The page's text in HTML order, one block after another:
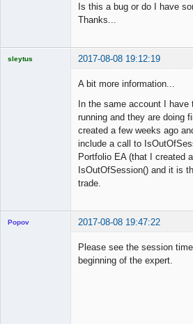
Is this a bug or do I have
Thanks...
sleytus 2017-08-08 19:12:19
A bit more information...
In the same account I have
running and they are doing
created a few weeks ago
include a call to
Portfolio EA (that I created
IsOutOfSession() and it is
trade.
Popov 2017-08-08 19:47:22
Please see the session
beginning of the expert.